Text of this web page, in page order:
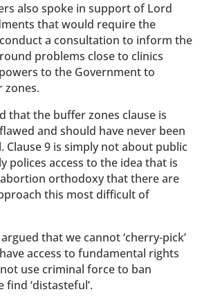
also spoke in support of Lord
that would require the
a consultation to inform the
problems close to clinics
to the Government to
zones.
that the buffer zones clause is
and should have never been
Clause 9 is simply not about public
polices access to the idea that is
orthodoxy that there are
this most difficult of
that we cannot ‘cherry-pick’
access to fundamental rights
use criminal force to ban
‘distasteful’.